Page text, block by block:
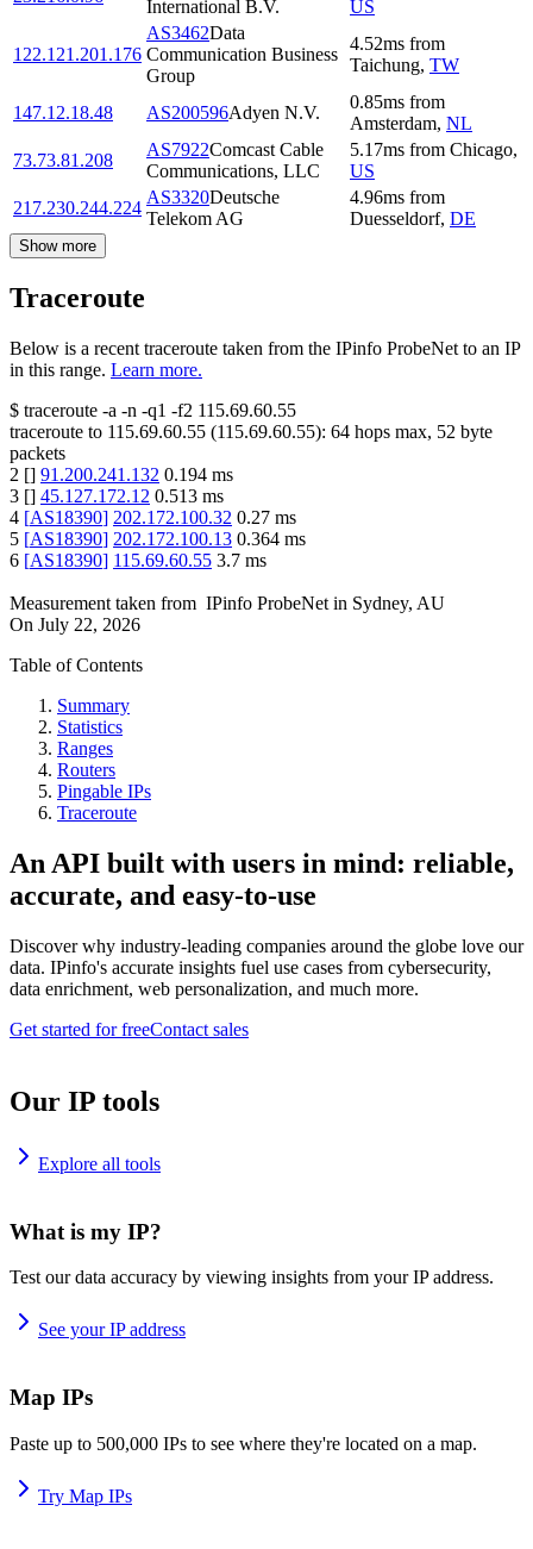
International B.V. US
122.121.201.176
AS3462Data
Communication Business
Group
4.52ms from
Taichung, TW
147.12.18.48 AS200596Adyen N.V.
0.85ms from
Amsterdam, NL
73.73.81.208
AS7922Comcast Cable
Communications, LLC
5.17ms from Chicago,
US
217.230.244.224
AS3320Deutsche
Telekom AG
4.96ms from
Duesseldorf, DE
Show more
Traceroute
Below is a recent traceroute taken from the IPinfo ProbeNet to an IP
in this range. Learn more.
$ traceroute -a -n -q1 -f2 115.69.60.55
traceroute to 115.69.60.55 (115.69.60.55): 64 hops max, 52 byte
packets
2 [] 91.200.241.132 0.194 ms
3 [] 45.127.172.12 0.513 ms
4 [AS18390] 202.172.100.32 0.27 ms
5 [AS18390] 202.172.100.13 0.364 ms
6 [AS18390] 115.69.60.55 3.7 ms
Measurement taken from IPinfo ProbeNet in Sydney, AU
On July 22, 2026
Table of Contents
Summary
Statistics
Ranges
Routers
Pingable IPs
Traceroute
An API built with users in mind: reliable,
accurate, and easy-to-use
Discover why industry-leading companies around the globe love our
data. IPinfo's accurate insights fuel use cases from cybersecurity,
data enrichment, web personalization, and much more.
Get started for freeContact sales
Our IP tools
Explore all tools
What is my IP?
Test our data accuracy by viewing insights from your IP address.
See your IP address
Map IPs
Paste up to 500,000 IPs to see where they're located on a map.
Try Map IPs